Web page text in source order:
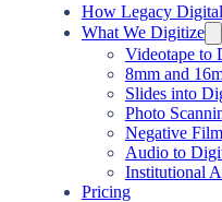
How Legacy
What We Digitize
Videotape to
8mm and
Slides into
Photo
Negative
Audio to
Institutional
Pricing